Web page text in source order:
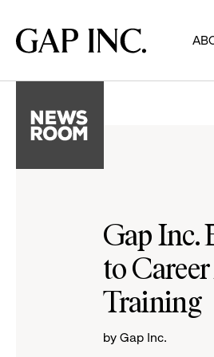
main
main
main
Gap
Inc.
Gap Inc.
to
Training
by Gap Inc.